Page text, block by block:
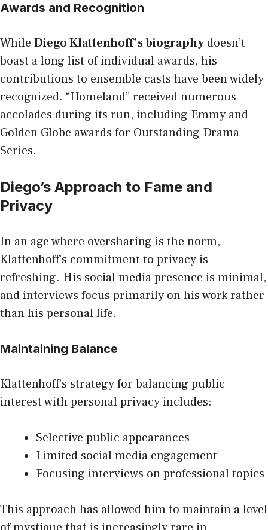
Awards and Recognition
While Diego Klattenhoff’s biographydoesn’t
boast a long list of individual awards, his
contributions to ensemble casts have been widely
recognized. “Homeland” received numerous
accolades during its run, including Emmy and
Golden Globe awards for Outstanding Drama
Series.
Diego’s Approach to Fame and
Privacy
In an age where oversharing is the norm,
Klattenhoff’s commitment to privacy is
refreshing. His social media presence is minimal,
and interviews focus primarily on his work rather
than his personal life.
Maintaining Balance
Klattenhoff’s strategy for balancing public
interest with personal privacy includes:
Selective public appearances
Limited social media engagement
Focusing interviews on professional topics
This approach has allowed him to maintain a level